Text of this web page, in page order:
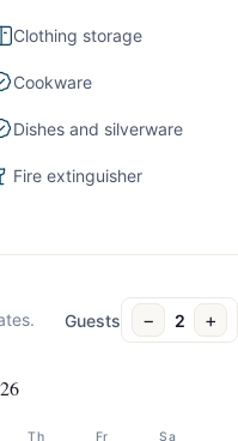
Clothing storage
Cookware
Dishes and silverware
Fire extinguisher
Guests − 2 +
Th Fr Sa